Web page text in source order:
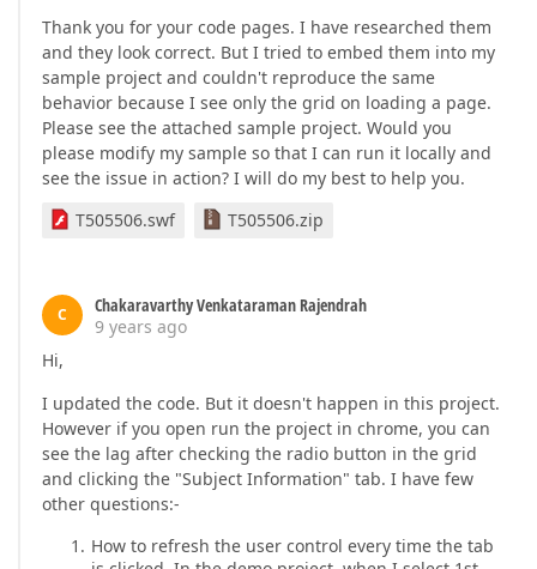
Thank you for your code pages. I have researched them
and they look correct. But I tried to embed them into my
sample project and couldn't reproduce the same
behavior because I see only the grid on loading a page.
Please see the attached sample project. Would you
please modify my sample so that I can run it locally and
see the issue in action? I will do my best to help you.
T505506.swf
T505506.zip
C
Chakaravarthy Venkataraman Rajendrah
9 years ago
Hi,
I updated the code. But it doesn't happen in this project.
However if you open run the project in chrome, you can
see the lag after checking the radio button in the grid
and clicking the "Subject Information" tab. I have few
other questions:-
How to refresh the user control every time the tab